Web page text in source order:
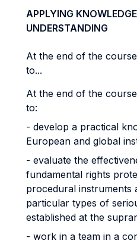
APPLYING
UNDERSTANDING
At the end of the
to...
At the end of the
to:
- develop a practical
European and global
- evaluate the
fundamental rights
procedural instruments
particular types of
established at the
- work in a team in a